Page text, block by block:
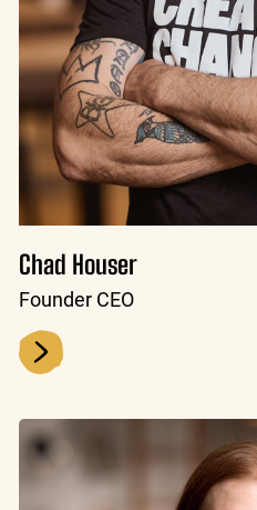
Chad Houser
Founder CEO